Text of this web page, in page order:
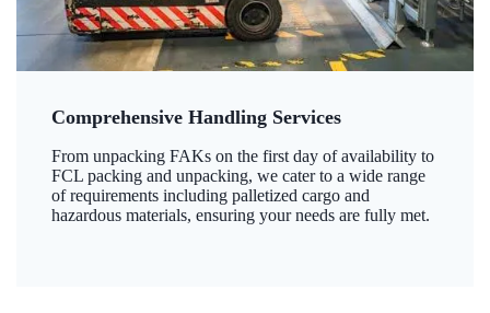
Comprehensive Handling Services
From unpacking FAKs on the first day of availability to
FCL packing and unpacking, we cater to a wide range
of requirements including palletized cargo and
hazardous materials, ensuring your needs are fully met.